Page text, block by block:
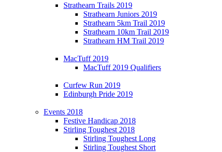
Strathearn Trails 2019
Strathearn Juniors 2019
Strathearn 5km Trail 2019
Strathearn 10km Trail 2019
Strathearn HM Trail 2019
MacTuff 2019
MacTuff 2019 Qualifiers
Curfew Run 2019
Edinburgh Pride 2019
Events 2018
Festive Handicap 2018
Stirling Toughest 2018
Stirling Toughest Long
Stirling Toughest Short